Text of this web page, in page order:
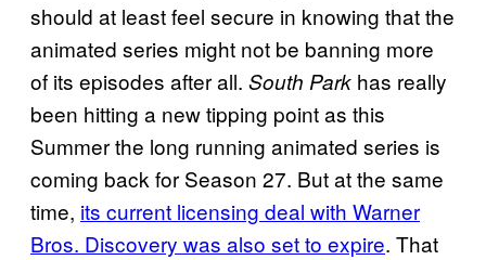
should at least feel secure in knowing that the
animated series might not be banning more
of its episodes after all. South Park has really
been hitting a new tipping point as this
Summer the long running animated series is
coming back for Season 27. But at the same
time, its current licensing deal with Warner
Bros. Discovery was also set to expire. That